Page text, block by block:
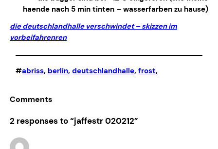
haende nach 5 min tinten – wasserfarben zu hause)
die deutschlandhalle verschwindet – skizzen im
vorbeifahrenren
#abriss, berlin, deutschlandhalle, frost,
Comments
2 responses to “jaffestr 020212”